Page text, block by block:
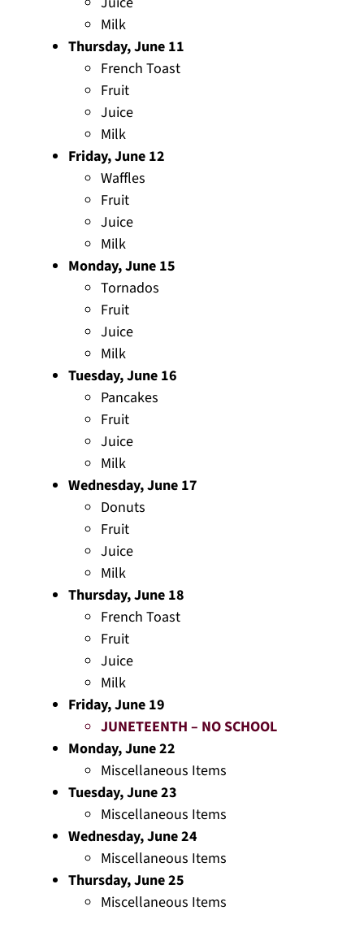
Milk
Thursday, June 11
French Toast
Fruit
Juice
Milk
Friday, June 12
Waffles
Fruit
Juice
Milk
Monday, June 15
Tornados
Fruit
Juice
Milk
Tuesday, June 16
Pancakes
Fruit
Juice
Milk
Wednesday, June 17
Donuts
Fruit
Juice
Milk
Thursday, June 18
French Toast
Fruit
Juice
Milk
Friday, June 19
JUNETEENTH – NO SCHOOL
Monday, June 22
Miscellaneous Items
Tuesday, June 23
Miscellaneous Items
Wednesday, June 24
Miscellaneous Items
Thursday, June 25
Miscellaneous Items